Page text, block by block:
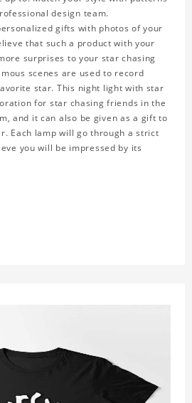
design team.
gifts with photos of your
that such a product with your
surprises to your star chasing
scenes are used to record
star. This night light with star
for star chasing friends in the
and it can also be given as a gift to
Each lamp will go through a strict
you will be impressed by its